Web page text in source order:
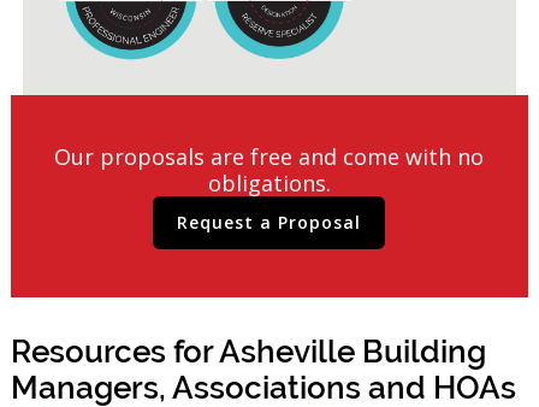
Our proposals are free and come with no
obligations.
Request a Proposal
Resources for Asheville Building
Managers, Associations and HOAs